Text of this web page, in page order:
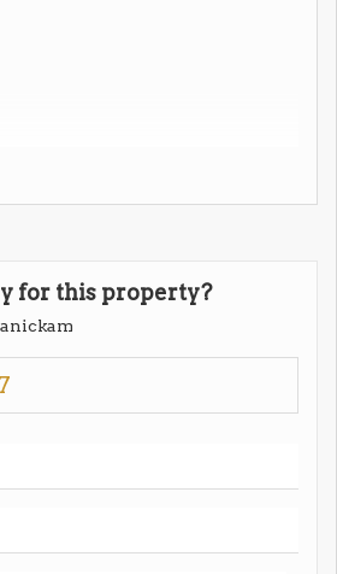
for this property?